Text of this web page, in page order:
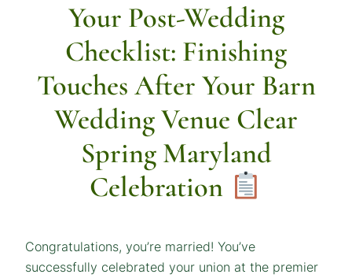
Your Post-Wedding
Checklist: Finishing
Touches After Your Barn
Wedding Venue Clear
Spring Maryland
Celebration
Congratulations, you’re married! You’ve
successfully celebrated your union at the premier